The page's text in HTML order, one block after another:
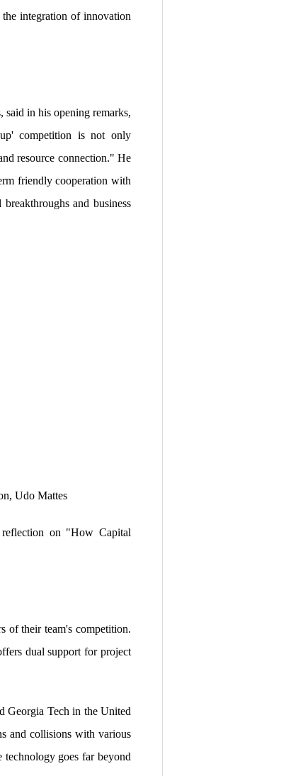
integration of innovation
in his opening remarks,
competition is not only
resource connection." He
friendly cooperation with
and business
Udo Mattes
on "How Capital
of their team's competition.
dual support for project
Georgia Tech in the United
and collisions with various
technology goes far beyond